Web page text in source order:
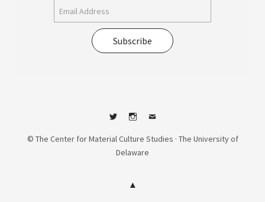
Subscribe
TwitterInstagram
Contact
© The Center for Material Culture Studies · The University of
Delaware